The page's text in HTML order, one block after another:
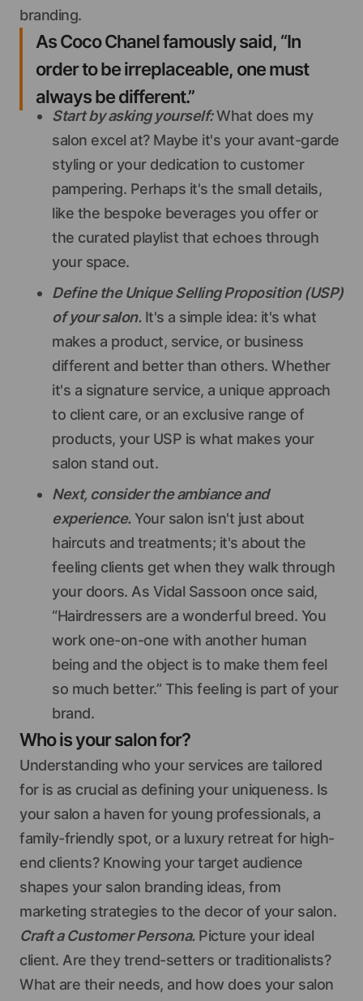
branding.
As Coco Chanel famously said, “In
order to be irreplaceable, one must
always be different.”
Start by asking yourself:What does my
salon excel at? Maybe it's your avant-garde
styling or your dedication to customer
pampering. Perhaps it's the small details,
like the bespoke beverages you offer or
the curated playlist that echoes through
your space.
Define the Unique Selling Proposition (USP)
of your salon.It's a simple idea: it's what
makes a product, service, or business
different and better than others. Whether
it's a signature service, a unique approach
to client care, or an exclusive range of
products, your USP is what makes your
salon stand out.
Next, consider the ambiance and
experience.Your salon isn't just about
haircuts and treatments; it's about the
feeling clients get when they walk through
your doors. As Vidal Sassoon once said,
“Hairdressers are a wonderful breed. You
work one-on-one with another human
being and the object is to make them feel
so much better.” This feeling is part of your
brand.
Who is your salon for?
Understanding who your services are tailored
for is as crucial as defining your uniqueness. Is
your salon a haven for young professionals, a
family-friendly spot, or a luxury retreat for high-
end clients? Knowing your target audience
shapes your salon branding ideas, from
marketing strategies to the decor of your salon.
Craft a Customer Persona.Picture your ideal
client. Are they trend-setters or traditionalists?
What are their needs, and how does your salon